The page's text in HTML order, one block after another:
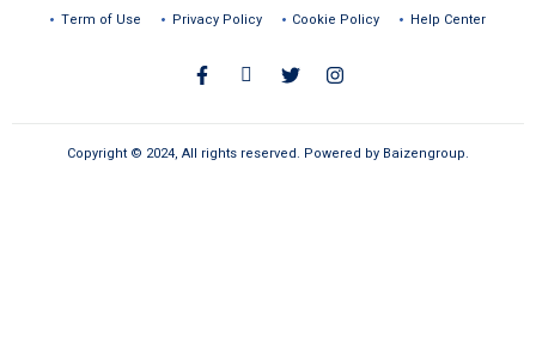
Term of Use Privacy Policy Cookie Policy Help Center
Copyright © 2024, All rights reserved. Powered by Baizengroup.